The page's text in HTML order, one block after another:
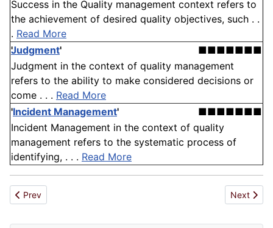
Success in the Quality management context refers to
the achievement of desired quality objectives, such . .
. Read More
Judgment'
■■■■■■■
Judgment in the context of quality management
refers to the ability to make considered decisions or
come . . . Read More
'Incident Management'
■■■■■■■
Incident Management in the context of quality
management refers to the systematic process of
identifying, . . . Read More
Previous article: Transportation
Prev Next
Next